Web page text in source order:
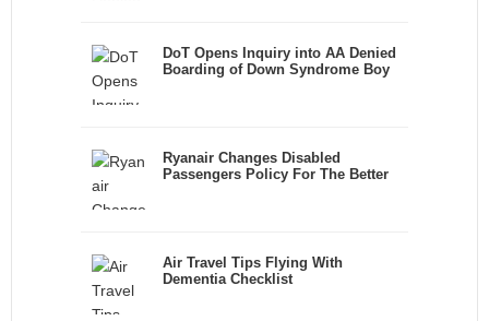
DoT Opens Inquiry into AA Denied
Boarding of Down Syndrome Boy
Ryanair Changes Disabled
Passengers Policy For The Better
Air Travel Tips Flying With
Dementia Checklist